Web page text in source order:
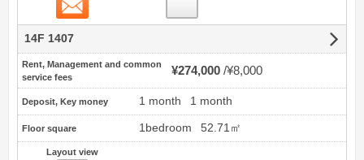
14F 1407
Rent, Management and common
service fees
¥274,000 ¥8,000
Deposit, Key money 1 month 1 month
Floor square 1bedroom 52.71㎡
Layout view